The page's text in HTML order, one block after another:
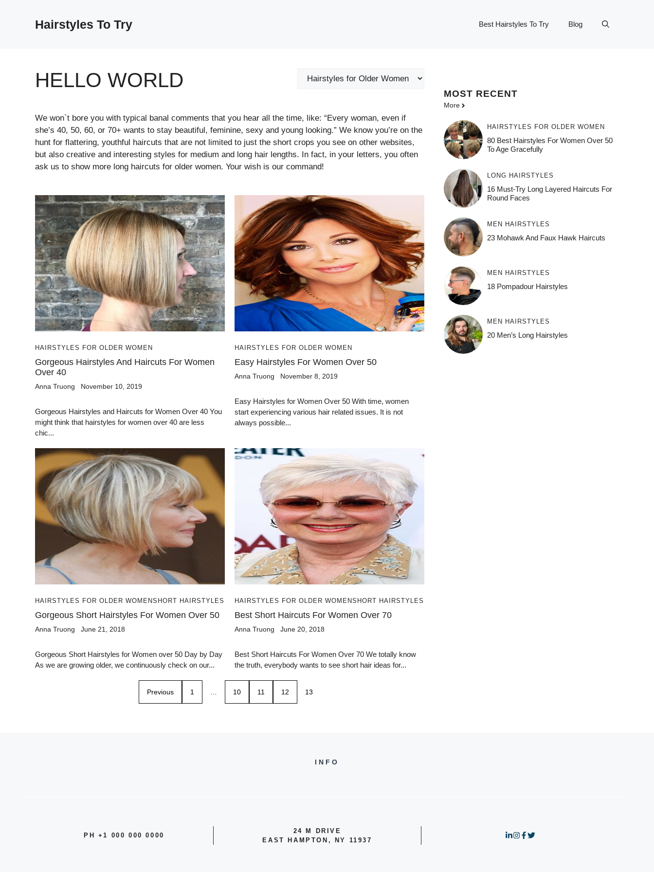
Hairstyles To Try Best Hairstyles To Try Blog
HELLO WORLD Categories
We won`t bore you with typical banal comments that you hear all the time, like: “Every woman, even if
she’s 40, 50, 60, or 70+ wants to stay beautiful, feminine, sexy and young looking.” We know you’re on the
hunt for flattering, youthful haircuts that are not limited to just the short crops you see on other websites,
but also creative and interesting styles for medium and long hair lengths. In fact, in your letters, you often
ask us to show more long haircuts for older women. Your wish is our command!
HAIRSTYLES FOR OLDER WOMEN
Gorgeous Hairstyles And Haircuts For Women
Over 40
Anna Truong November 10, 2019
Gorgeous Hairstyles and Haircuts for Women Over 40 You
might think that hairstyles for women over 40 are less
chic...
HAIRSTYLES FOR OLDER WOMEN
Easy Hairstyles For Women Over 50
Anna Truong November 8, 2019
Easy Hairstyles for Women Over 50 With time, women
start experiencing various hair related issues. It is not
always possible...
HAIRSTYLES FOR OLDER WOMENSHORT HAIRSTYLES
Gorgeous Short Hairstyles For Women Over 50
Anna Truong June 21, 2018
Gorgeous Short Hairstyles for Women over 50 Day by Day
As we are growing older, we continuously check on our...
HAIRSTYLES FOR OLDER WOMENSHORT HAIRSTYLES
Best Short Haircuts For Women Over 70
Anna Truong June 20, 2018
Best Short Haircuts For Women Over 70 We totally know
the truth, everybody wants to see short hair ideas for...
Previous 1 10 11 12 13
MOST RECENT
More
HAIRSTYLES FOR OLDER WOMEN
80 Best Hairstyles For Women Over 50
To Age Gracefully
LONG HAIRSTYLES
16 Must-Try Long Layered Haircuts For
Round Faces
MEN HAIRSTYLES
23 Mohawk And Faux Hawk Haircuts
MEN HAIRSTYLES
18 Pompadour Hairstyles
MEN HAIRSTYLES
20 Men’s Long Hairstyles
INFO
PH +1 000 000 0000
24 M DRIVE
EAST HAMPTON, NY 11937